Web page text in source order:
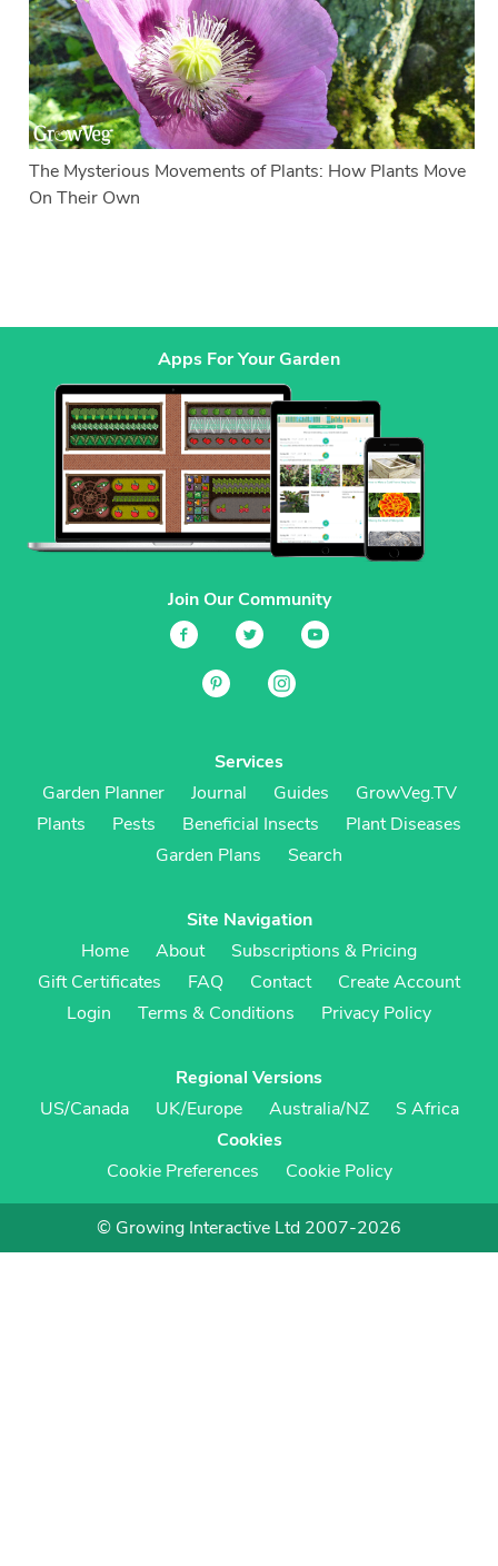
The Mysterious Movements of Plants: How Plants Move
On Their Own
Apps For Your Garden
Join Our Community
Services
Garden Planner
Journal Guides
GrowVeg.TV
Plants
Pests Beneficial Insects
Plant Diseases
Garden Plans
Search
Site Navigation
Home
About
Subscriptions & Pricing
Gift Certificates
FAQ Contact
Create Account
Login
Terms & Conditions Privacy Policy
Regional Versions
US/Canada
UK/Europe Australia/NZ
S Africa
Cookies
Cookie Preferences
Cookie Policy
© Growing Interactive Ltd 2007-2026